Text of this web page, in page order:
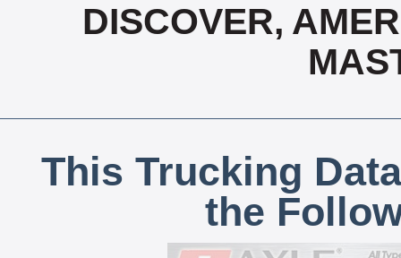
DISCOVER,
This Trucking
the